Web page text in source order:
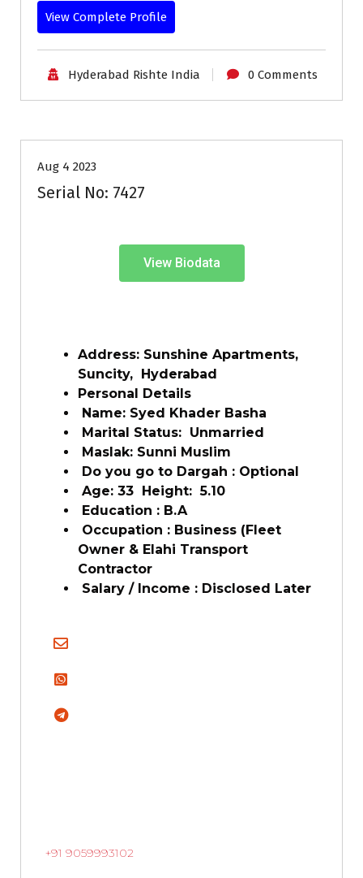
View Complete Profile
Hyderabad Rishte India 0 Comments
Aug 4 2023
Serial No: 7427
View Biodata
Address: Sunshine Apartments,
Suncity, Hyderabad
Personal Details
Name: Syed Khader Basha
Marital Status: Unmarried
Maslak: Sunni Muslim
Do you go to Dargah : Optional
Age: 33 Height: 5.10
Education : B.A
Occupation : Business (Fleet
Owner & Elahi Transport
Contractor
Salary / Income : Disclosed Later
+91 9059993102